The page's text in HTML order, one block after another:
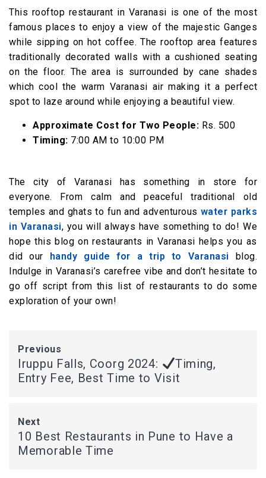
This rooftop restaurant in Varanasi is one of the most
famous places to enjoy a view of the majestic Ganges
while sipping on hot coffee. The rooftop area features
traditionally decorated walls with a cushioned seating
on the floor. The area is surrounded by cane shades
which cool the warm Varanasi air making it a perfect
spot to laze around while enjoying a beautiful view.
Approximate Cost for Two People: Rs. 500
Timing: 7:00 AM to 10:00 PM
The city of Varanasi has something in store for
everyone. From calm and peaceful traditional old
temples and ghats to fun and adventurous water parks
in Varanasi, you will always have something to do! We
hope this blog on restaurants in Varanasi helps you as
did our handy guide for a trip to Varanasi blog.
Indulge in Varanasi’s carefree vibe and don’t hesitate to
go off script from this list of restaurants to do some
exploration of your own!
Previous
Iruppu Falls, Coorg 2024:
Timing,
Entry Fee, Best Time to Visit
Next
10 Best Restaurants in Pune to Have a
Memorable Time